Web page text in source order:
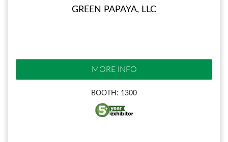
GREEN PAPAYA, LLC
MORE INFO
BOOTH: 1300